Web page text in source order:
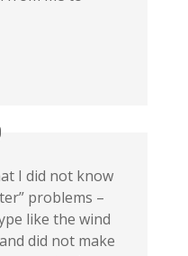
I did not know
problems –
like the wind
did not make